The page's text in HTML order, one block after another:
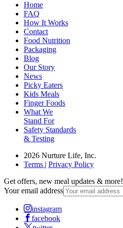
Home
FAQ
How It Works
Contact
Food Nutrition
Packaging
Blog
Our Story
News
Picky Eaters
Kids Meals
Finger Foods
What We
Stand For
Safety Standards
& Testing
2026 Nurture Life, Inc.
Terms | Privacy Policy
Get offers, new meal updates & more!
Your email address
instagram
facebook